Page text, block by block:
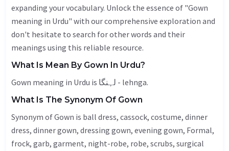
expanding your vocabulary. Unlock the essence of "Gown
meaning in Urdu" with our comprehensive exploration and
don't hesitate to search for other words and their
meanings using this reliable resource.
What Is Mean By Gown In Urdu?
Gown meaning in Urdu is لہنگا - lehnga.
What Is The Synonym Of Gown
Synonym of Gown is ball dress, cassock, costume, dinner
dress, dinner gown, dressing gown, evening gown, Formal,
frock, garb, garment, night-robe, robe, scrubs, surgical